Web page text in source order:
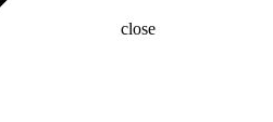
close